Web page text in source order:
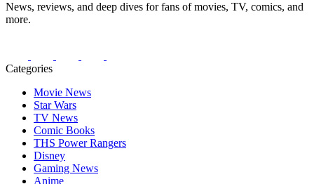
News, reviews, and deep dives for fans of movies, TV, comics, and
more.
Categories
Movie News
Star Wars
TV News
Comic Books
THS Power Rangers
Disney
Gaming News
Anime